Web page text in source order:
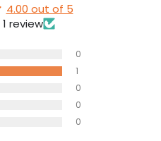
4.00 out of 5
review
0
1
0
0
0